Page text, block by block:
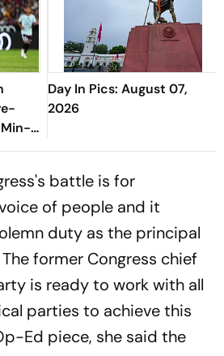
Min-
Day In Pics: August 07,
2026
battle is for
of people and it
duty as the principal
former Congress chief
is ready to work with all
parties to achieve this
Ed piece, she said the